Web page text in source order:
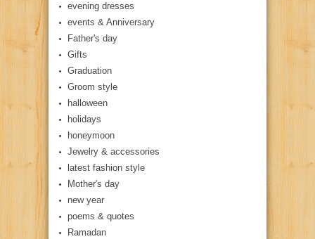
evening dresses
events & Anniversary
Father's day
Gifts
Graduation
Groom style
halloween
holidays
honeymoon
Jewelry & accessories
latest fashion style
Mother's day
new year
poems & quotes
Ramadan